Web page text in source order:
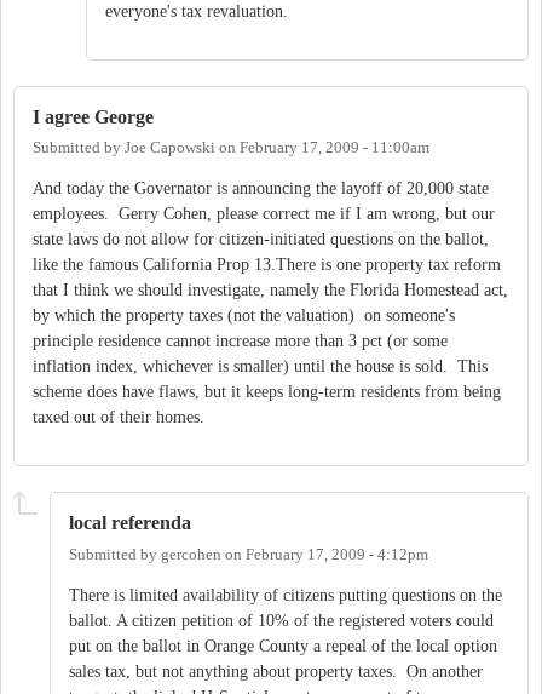
everyone's tax revaluation.
I agree George
Submitted by Joe Capowski on February 17, 2009 - 11:00am
And today the Governator is announcing the layoff of 20,000 state
employees. Gerry Cohen, please correct me if I am wrong, but our
state laws do not allow for citizen-initiated questions on the ballot,
like the famous California Prop 13.There is one property tax reform
that I think we should investigate, namely the Florida Homestead act,
by which the property taxes (not the valuation) on someone's
principle residence cannot increase more than 3 pct (or some
inflation index, whichever is smaller) until the house is sold. This
scheme does have flaws, but it keeps long-term residents from being
taxed out of their homes.
local referenda
Submitted by gercohen on February 17, 2009 - 4:12pm
There is limited availability of citizens putting questions on the
ballot. A citizen petition of 10% of the registered voters could
put on the ballot in Orange County a repeal of the local option
sales tax, but not anything about property taxes. On another